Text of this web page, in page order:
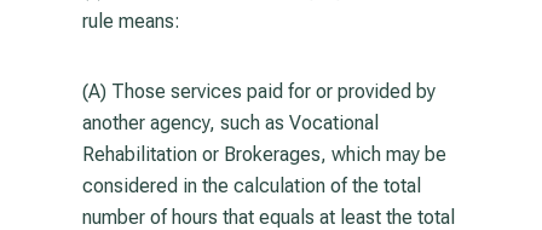
rule means:
(A) Those services paid for or provided by
another agency, such as Vocational
Rehabilitation or Brokerages, which may be
considered in the calculation of the total
number of hours that equals at least the total